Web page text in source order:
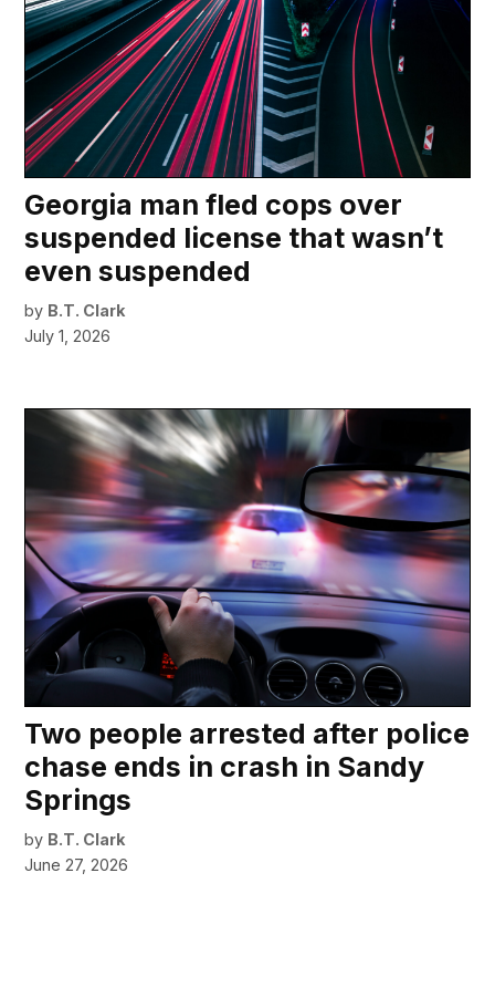
Georgia man fled cops over
suspended license that wasn’t
even suspended
by B.T. Clark
July 1, 2026
Two people arrested after police
chase ends in crash in Sandy
Springs
by B.T. Clark
June 27, 2026